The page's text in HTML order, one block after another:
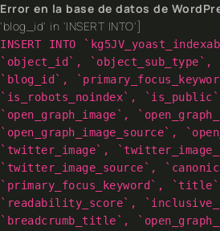
Error en la base de datos de
'blog_id' in 'INSERT INTO']
INSERT INTO
`object_id`, `object_sub_type`,
`blog_id`,
`is_robots_noindex`,
`open_graph_image`,
`open_graph_image_source`,
`twitter_image`,
`twitter_image_source`,
`primary_focus_keyword`,
`readability_score`,
`breadcrumb_title`,